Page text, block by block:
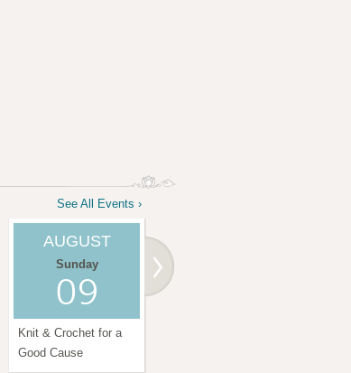
See All Events ›
AUGUST
Sunday
09
Knit & Crochet for a
Good Cause